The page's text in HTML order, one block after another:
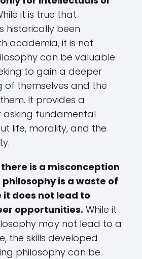
it is true that
historically been
academia, it is not
can be valuable
to gain a deeper
of themselves and the
It provides a
fundamental
life, morality, and the
is a misconception
is a waste of
does not lead to
opportunities. While it
may not lead to a
the skills developed
philosophy can be